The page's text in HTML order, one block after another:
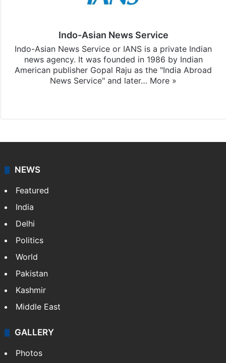
Indo-Asian News Service
Indo-Asian News Service or IANS is a private Indian
news agency. It was founded in 1986 by Indian
American publisher Gopal Raju as the "India Abroad
News Service" and later… More »
NEWS
Featured
India
Delhi
Politics
World
Pakistan
Kashmir
Middle East
GALLERY
Photos